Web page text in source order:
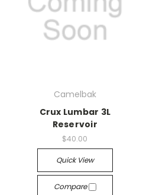
Camelbak
Crux Lumbar 3L
Reservoir
$40.00
Quick View
Compare